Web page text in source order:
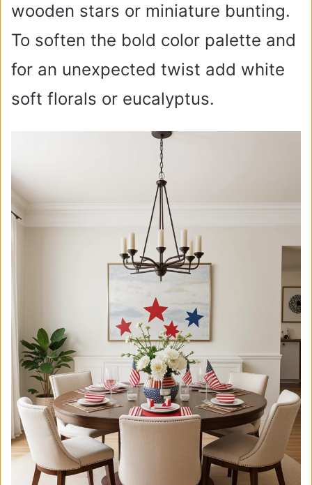
wooden stars or miniature bunting.
To soften the bold color palette and
for an unexpected twist add white
soft florals or eucalyptus.